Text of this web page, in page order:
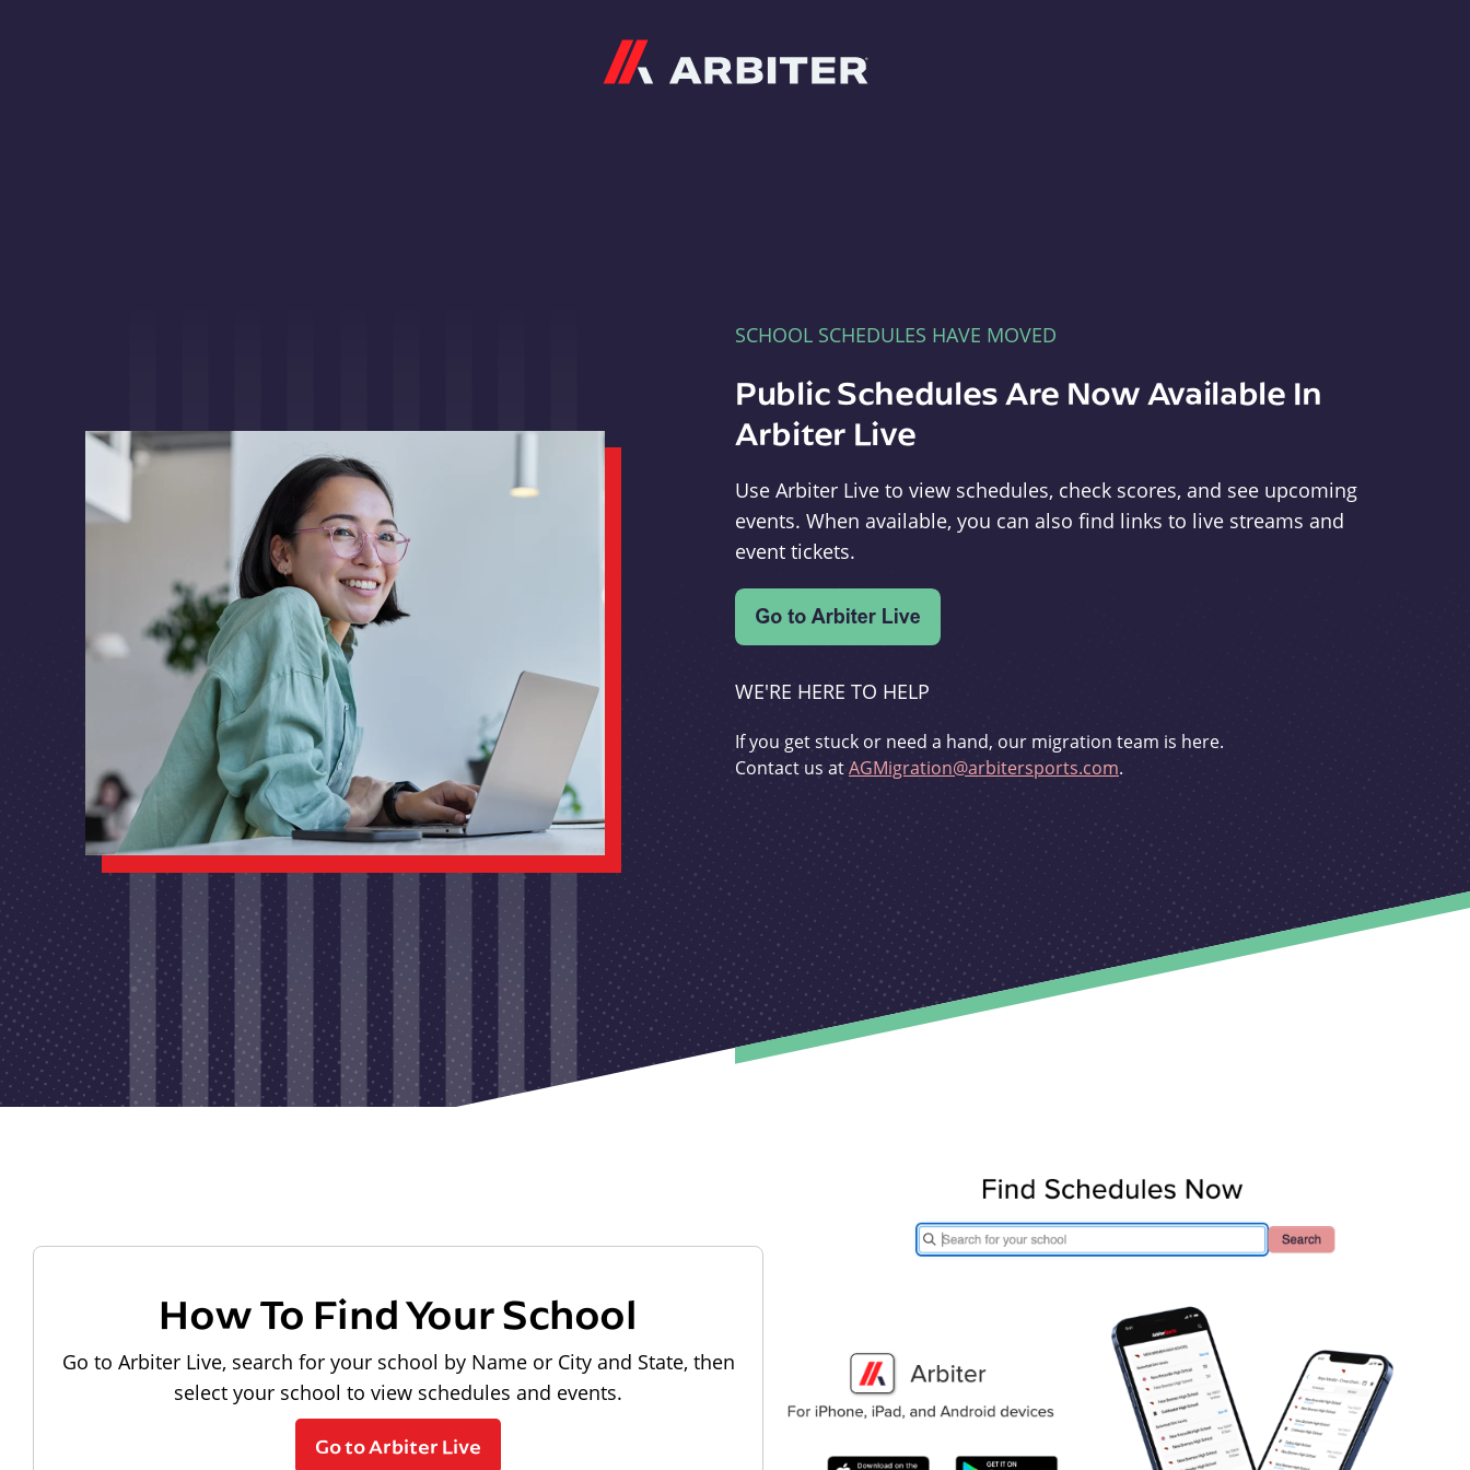
SCHOOL SCHEDULES HAVE MOVED
Public Schedules Are Now Available In
Arbiter Live
Use Arbiter Live to view schedules, check scores, and see upcoming
events. When available, you can also find links to live streams and
event tickets.
WE'RE HERE TO HELP
If you get stuck or need a hand, our migration team is here.
Contact us atAGMigration@arbitersports.com.
How To Find Your School
Go to Arbiter Live, search for your school by Name or City and State, then
select your school to view schedules and events.
Go to Arbiter Live